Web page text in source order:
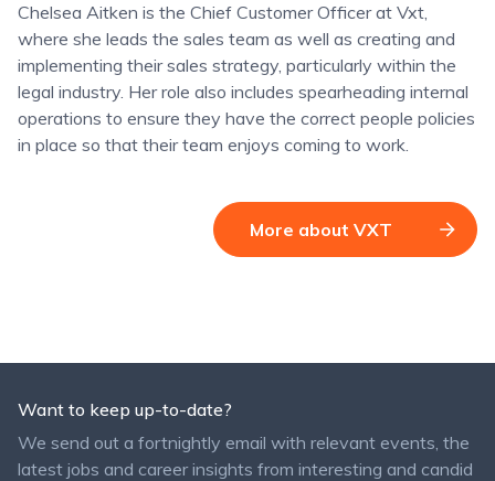
Chelsea Aitken is the Chief Customer Officer at Vxt,
where she leads the sales team as well as creating and
implementing their sales strategy, particularly within the
legal industry. Her role also includes spearheading internal
operations to ensure they have the correct people policies
in place so that their team enjoys coming to work.
More about VXT
Want to keep up-to-date?
We send out a fortnightly email with relevant events, the
latest jobs and career insights from interesting and candid